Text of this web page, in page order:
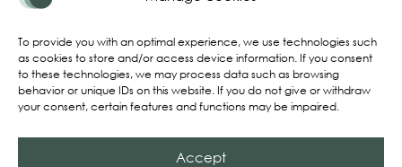
To provide you with an optimal experience, we use technologies such
as cookies to store and/or access device information. If you consent
to these technologies, we may process data such as browsing
behavior or unique IDs on this website. If you do not give or withdraw
your consent, certain features and functions may be impaired.
Accept
Regulatory updates
Charts and infographics for download
Expert assessments of new trends
News about our company